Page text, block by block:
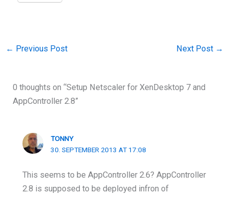
← Previous Post Next Post →
0 thoughts on “Setup Netscaler for XenDesktop 7 and
AppController 2.8”
TONNY
30. SEPTEMBER 2013 AT 17:08
This seems to be AppController 2.6? AppController
2.8 is supposed to be deployed infron of